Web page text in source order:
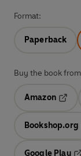
Format:
Paperback
Buy the book
Amazon
Bookshop.org
Google Play